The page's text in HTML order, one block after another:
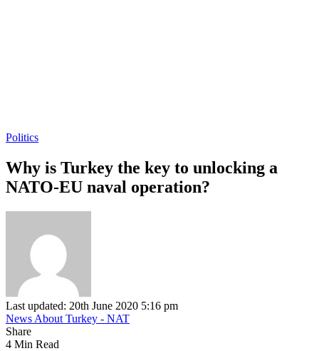
Politics
Why is Turkey the key to unlocking a
NATO-EU naval operation?
Last updated: 20th June 2020 5:16 pm
News About Turkey - NAT
Share
4 Min Read